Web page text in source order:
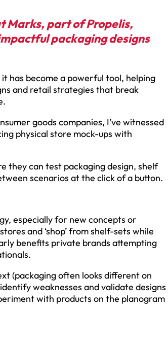
Marks, part of Propelis,
packaging designs
has become a powerful tool, helping
and retail strategies that break
goods companies, I’ve witnessed
physical store mock-ups with
they can test packaging design, shelf
scenarios at the click of a button.
especially for new concepts or
and ‘shop’ from shelf-sets while
benefits private brands attempting
(packaging often looks different on
weaknesses and validate designs
with products on the planogram